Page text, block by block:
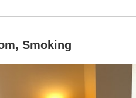
Smoking